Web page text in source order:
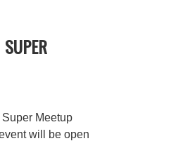
Meetup
will be open